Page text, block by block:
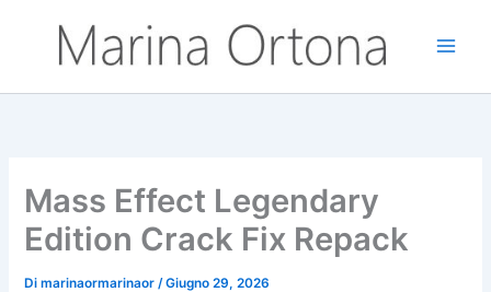
contenuto
Mass Effect Legendary
Edition Crack Fix Repack
Dimarinaormarinaor/Giugno 29, 2026